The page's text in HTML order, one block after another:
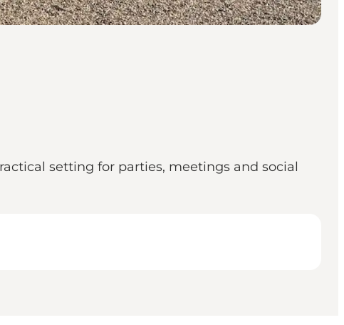
setting for parties, meetings and social